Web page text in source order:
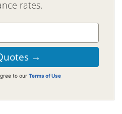
rates.
to our Terms of Use